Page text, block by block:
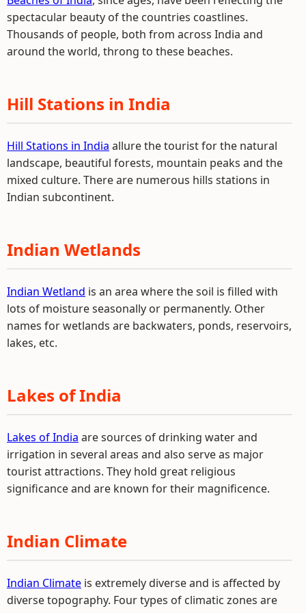
spectacular beauty of the countries coastlines.
Thousands of people, both from across India and
around the world, throng to these beaches.
Hill Stations in India
Hill Stations in India allure the tourist for the natural
landscape, beautiful forests, mountain peaks and the
mixed culture. There are numerous hills stations in
Indian subcontinent.
Indian Wetlands
Indian Wetland is an area where the soil is filled with
lots of moisture seasonally or permanently. Other
names for wetlands are backwaters, ponds, reservoirs,
lakes, etc.
Lakes of India
Lakes of India are sources of drinking water and
irrigation in several areas and also serve as major
tourist attractions. They hold great religious
significance and are known for their magnificence.
Indian Climate
Indian Climate is extremely diverse and is affected by
diverse topography. Four types of climatic zones are